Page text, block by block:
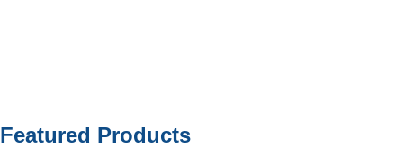
Featured Products